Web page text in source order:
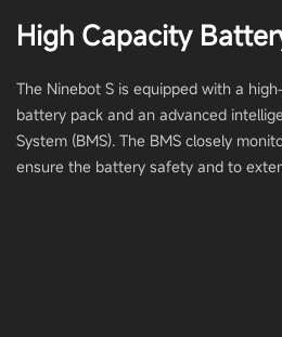
High Capacity
The Ninebot S is equipped with a
battery pack and an advanced
System (BMS). The BMS closely
ensure the battery safety and to